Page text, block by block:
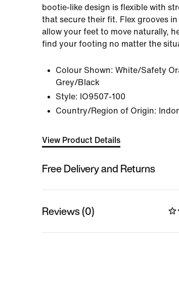
bootie-like design is flexible with
that secure their fit. Flex grooves
allow your feet to move naturally,
find your footing no matter the
Colour Shown: White/Safety
Grey/Black
Style: IO9507-100
Country/Region of Origin:
View Product Details
Free Delivery and Returns
Reviews (0)